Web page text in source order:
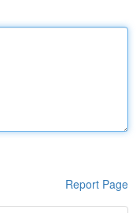
Report Page